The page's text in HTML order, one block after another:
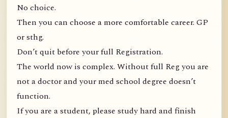
No choice.
Then you can choose a more comfortable career. GP
or sthg.
Don’t quit before your full Registration.
The world now is complex. Without full Reg you are
not a doctor and your med school degree doesn’t
function.
If you are a student, please study hard and finish